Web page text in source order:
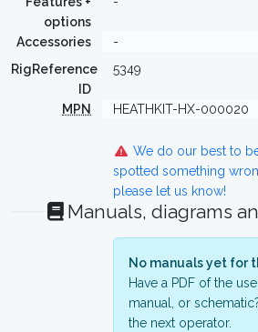
options
Accessories
-
RigReference
ID
5349
MPN HEATHKIT-HX-000020
We do our best to
spotted something
please let us know!
Manuals, diagrams
No manuals yet for
Have a PDF of the
manual, or
the next operator.